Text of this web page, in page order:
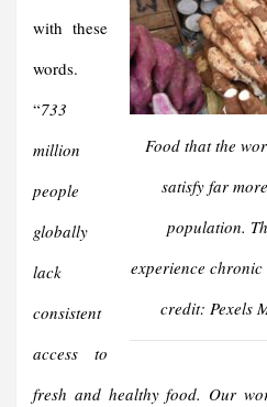
Food that the
satisfy far
population.
experience
credit: Pexels
with these
words.
“733
million
people
globally
lack
consistent
access to
fresh and healthy food. Our